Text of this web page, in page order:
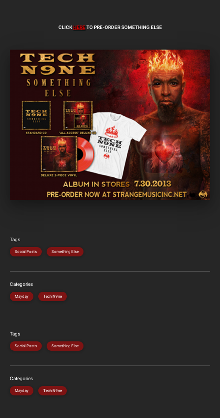
CLICKHERETO PRE-ORDER SOMETHING ELSE
Tags
Social Posts Something Else
Categories
Mayday Tech N9ne
Tags
Social Posts Something Else
Categories
Mayday Tech N9ne